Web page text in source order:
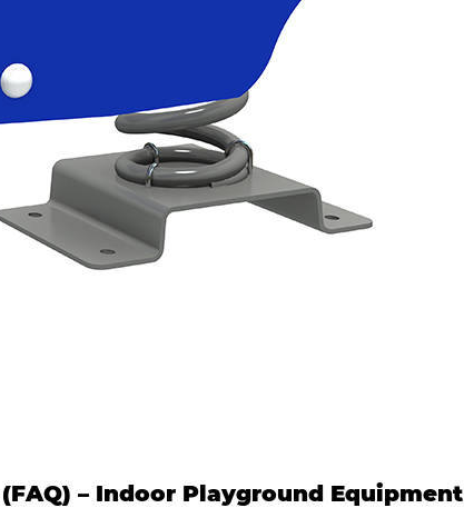
– Indoor Playground Equipment